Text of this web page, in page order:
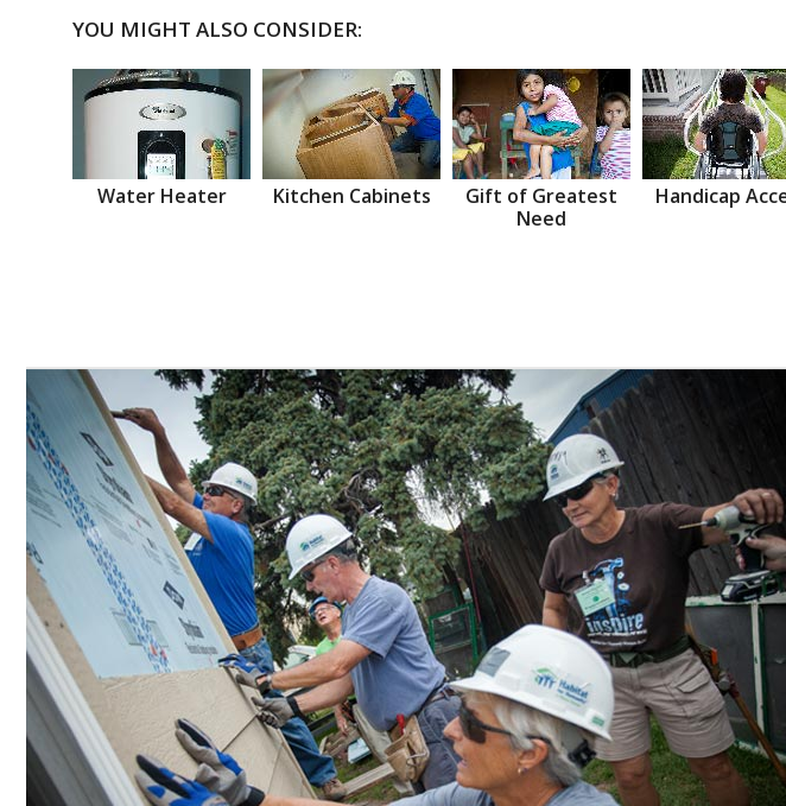
YOU MIGHT ALSO CONSIDER:
Water Heater Kitchen Cabinets
Gift of Greatest
Need
Handicap